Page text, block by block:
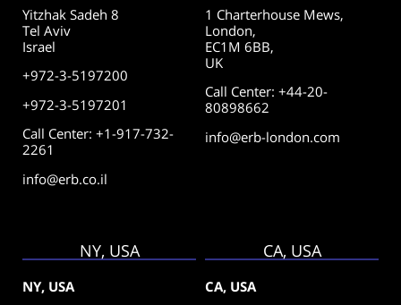
Yitzhak Sadeh 8
Tel Aviv
Israel
+972-3-5197200
+972-3-5197201
Call Center: +1-917-732-
2261
info@erb.co.il
1 Charterhouse Mews,
London,
EC1M 6BB,
UK
Call Center: +44-20-
80898662
info@erb-london.com
NY, USA
NY, USA
CA, USA
CA, USA